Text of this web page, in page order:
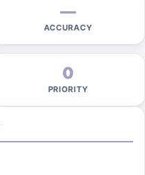
—
ACCURACY
0
PRIORITY